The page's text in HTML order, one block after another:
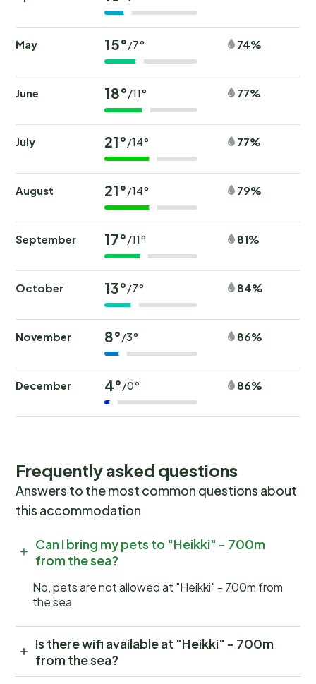
May 15°/7° 74%
June 18°/11° 77%
July 21°/14° 77%
August 21°/14° 79%
September 17°/11° 81%
October 13°/7° 84%
November 8°/3° 86%
December 4°/0° 86%
Frequently asked questions
Answers to the most common questions about
this accommodation
Can I bring my pets to "Heikki" - 700m
from the sea?
No, pets are not allowed at "Heikki" - 700m from
the sea
Is there wifi available at "Heikki" - 700m
from the sea?